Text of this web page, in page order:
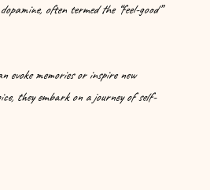
often termed the “feel-good”
evoke memories or inspire new
they embark on a journey of self-